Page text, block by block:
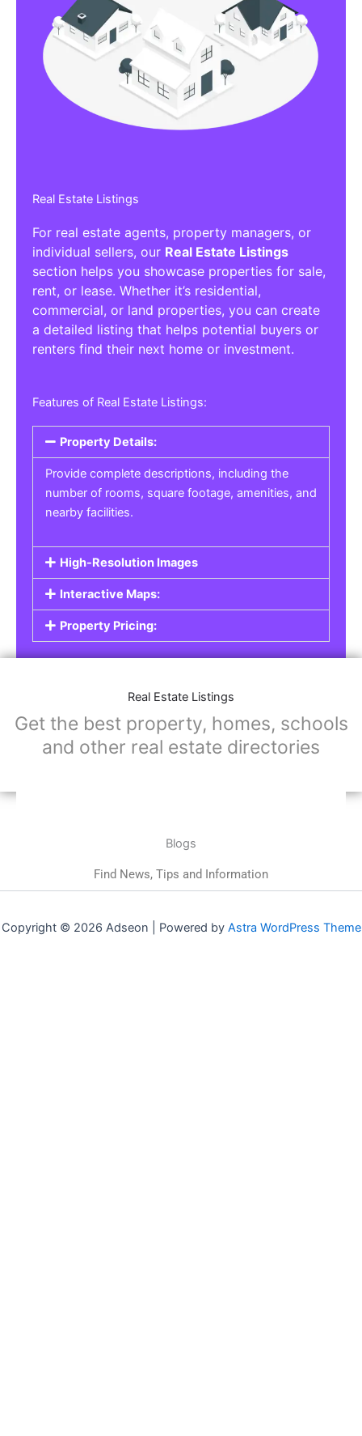
Real Estate Listings
For real estate agents, property managers, or
individual sellers, our Real Estate Listings
section helps you showcase properties for sale,
rent, or lease. Whether it’s residential,
commercial, or land properties, you can create
a detailed listing that helps potential buyers or
renters find their next home or investment.
Features of Real Estate Listings:
Property Details:
Provide complete descriptions, including the
number of rooms, square footage, amenities, and
nearby facilities.
High-Resolution Images
Interactive Maps:
Property Pricing:
Real Estate Listings
Get the best property, homes, schools
and other real estate directories
Blogs
Find News, Tips and Information
Copyright © 2026 Adseon | Powered by Astra WordPress Theme